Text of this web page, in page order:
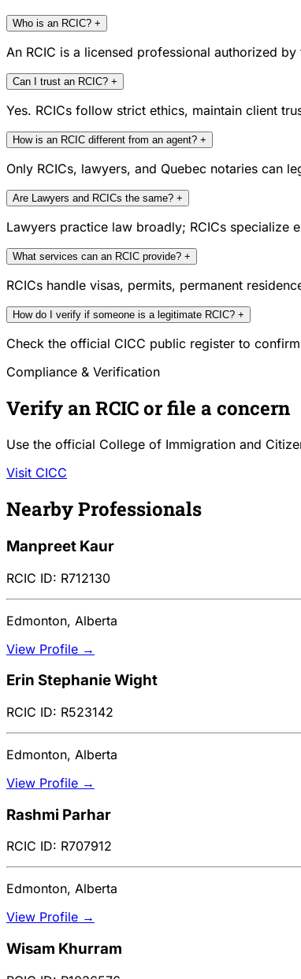
Who is an RCIC? +
An RCIC is a licensed professional authorized
Can I trust an RCIC? +
Yes. RCICs follow strict ethics, maintain client
How is an RCIC different from an agent? +
Only RCICs, lawyers, and Quebec notaries can
Are Lawyers and RCICs the same? +
Lawyers practice law broadly; RCICs specialize
What services can an RCIC provide? +
RCICs handle visas, permits, permanent
How do I verify if someone is a legitimate RCIC? +
Check the official CICC public register to
Compliance & Verification
Verify an RCIC or file a concern
Use the official College of Immigration and
Visit CICC
Nearby Professionals
Manpreet Kaur
RCIC ID: R712130
Edmonton, Alberta
View Profile →
Erin Stephanie Wight
RCIC ID: R523142
Edmonton, Alberta
View Profile →
Rashmi Parhar
RCIC ID: R707912
Edmonton, Alberta
View Profile →
Wisam Khurram